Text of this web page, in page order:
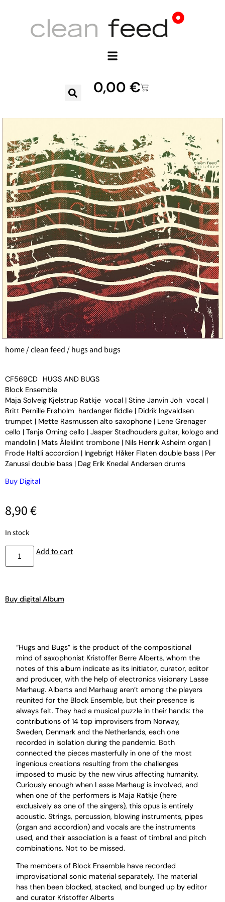
0,00 €
home/clean feed/ hugs and bugs
CF569CD
HUGS AND BUGS
Block Ensemble
Maja Solveig Kjelstrup Ratkje vocal | Stine Janvin Joh vocal |
Britt Pernille Frøholm hardanger fiddle | Didrik Ingvaldsen
trumpet | Mette Rasmussen alto saxophone | Lene Grenager
cello | Tanja Orning cello | Jasper Stadhouders guitar, kologo and
mandolin | Mats Äleklint trombone | Nils Henrik Asheim organ |
Frode Haltli accordion | Ingebrigt Håker Flaten double bass | Per
Zanussi double bass | Dag Erik Knedal Andersen drums
Buy Digital
8,90€
In stock
Add to cart
Buy digital Album
“Hugs and Bugs” is the product of the compositional
mind of saxophonist Kristoffer Berre Alberts, whom the
notes of this album indicate as its initiator, curator, editor
and producer, with the help of electronics visionary Lasse
Marhaug. Alberts and Marhaug aren’t among the players
reunited for the Block Ensemble, but their presence is
always felt. They had a musical puzzle in their hands: the
contributions of 14 top improvisers from Norway,
Sweden, Denmark and the Netherlands, each one
recorded in isolation during the pandemic. Both
connected the pieces masterfully in one of the most
ingenious creations resulting from the challenges
imposed to music by the new virus affecting humanity.
Curiously enough when Lasse Marhaug is involved, and
when one of the performers is Maja Ratkje (here
exclusively as one of the singers), this opus is entirely
acoustic. Strings, percussion, blowing instruments, pipes
(organ and accordion) and vocals are the instruments
used, and their association is a feast of timbral and pitch
combinations. Not to be missed.
The members of Block Ensemble have recorded
improvisational sonic material separately. The material
has then been blocked, stacked, and bunged up by editor
and curator Kristoffer Alberts